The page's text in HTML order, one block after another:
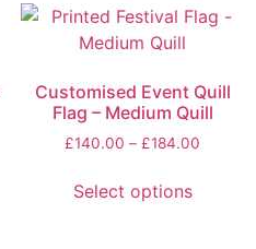
Customised Event Quill
Flag – Medium Quill
£140.00 – £184.00
Select options